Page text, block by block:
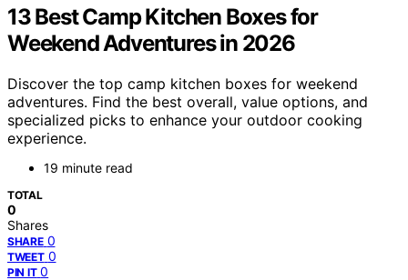
13 Best Camp Kitchen Boxes for
Weekend Adventures in 2026
Discover the top camp kitchen boxes for weekend
adventures. Find the best overall, value options, and
specialized picks to enhance your outdoor cooking
experience.
19 minute read
TOTAL
0
Shares
SHARE 0
TWEET 0
PIN IT 0